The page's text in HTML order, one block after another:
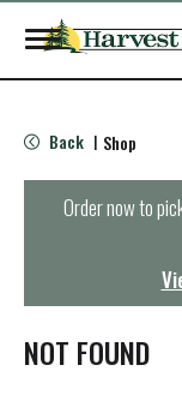
T
o
g
e
n
t
i
o
Back | Shop
Order now to
NOT FOUND